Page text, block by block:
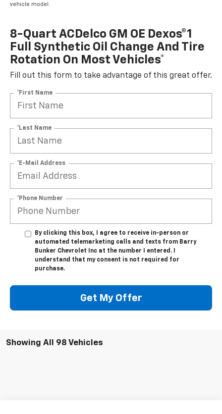
vehicle model.
8-Quart ACDelco GM OE Dexos®1
Full Synthetic Oil Change And Tire
Rotation On Most Vehicles*
Fill out this form to take advantage of this great offer.
*First Name
*Last Name
*E-Mail Address
*Phone Number
By clicking this box, I agree to receive in-person or
automated telemarketing calls and texts from Barry
Bunker Chevrolet Inc at the number I entered. I
understand that my consent is not required for
purchase.
Get My Offer
Showing All 98 Vehicles